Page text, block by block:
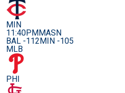
MIN
11:40PMMASN
BAL -112MIN -105
MLB
PHI